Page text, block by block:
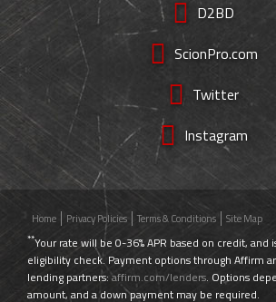
D2BD
ScionPro.com
Twitter
Instagram
Home Privacy Policies Terms & Conditions Site Map
**Your rate will be 0-36% APR based on credit, and
eligibility check. Payment options through Affirm
lending partners:affirm.com/lenders. Options
amount, and a down payment may be required.